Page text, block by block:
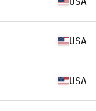
USA
USA